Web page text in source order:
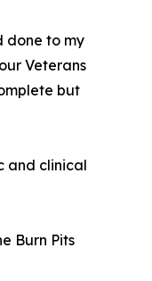
done to my
Veterans
but
and clinical
Burn Pits